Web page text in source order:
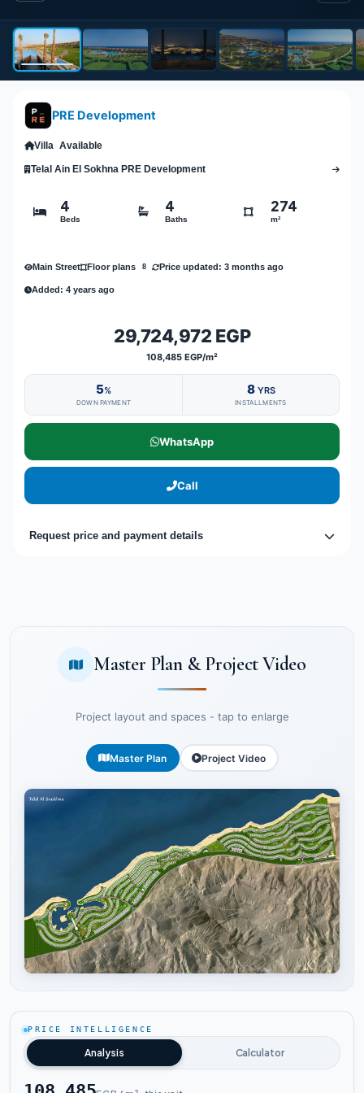
PRE Development
Villa Available
Telal Ain El Sokhna PRE Development
4
Beds
4
Baths
274
m²
Main Street Floor plans 8 Price updated: 3 months ago
Added: 4 years ago
29,724,972 EGP
108,485 EGP/m²
5%
DOWN PAYMENT
8 YRS
INSTALLMENTS
WhatsApp
Call
Request price and payment details
Master Plan & Project Video
Project layout and spaces - tap to enlarge
Master Plan Project Video
PRICE INTELLIGENCE
Analysis Calculator